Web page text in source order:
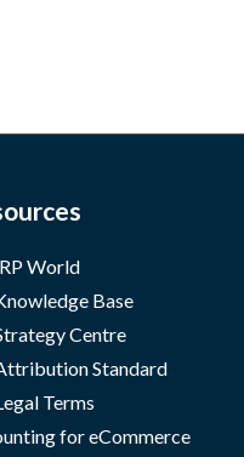
World
Base
Centre
Standard
Terms
for eCommerce